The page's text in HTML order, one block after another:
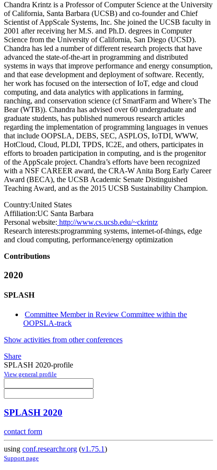
Chandra Krintz is a Professor of Computer Science at the University
of California, Santa Barbara (UCSB) and co-founder and Chief
Scientist of AppScale Systems, Inc. She joined the UCSB faculty in
2001 after receiving her M.S. and Ph.D. degrees in Computer
Science from the University of California, San Diego (UCSD).
Chandra has led a number of different research projects that have
advanced the state-of-the-art in programming and distributed
systems in ways that improve performance and energy consumption,
and that ease development and deployment of software. Recently,
her work has focused on the intersection of IoT, edge and cloud
computing, and data analytics with applications in farming,
ranching, and conservation science (cf SmartFarm and Where’s The
Bear (WTB)). Chandra has advised over 60 undergraduate and
graduate students, has published numerous research articles
regarding the implementation of programming languages in venues
that include OOPSLA, DEBS, SEC, ASPLOS, IoTDI, WWW,
HotCloud, Cloud, PLDI, TPDS, IC2E, and others, participates in
efforts to broaden participation in computing, and is the progenitor
of the AppScale project. Chandra’s efforts have been recognized
with a NSF CAREER award, the CRA-W Anita Borg Early Career
Award (BECA), the UCSB Academic Senate Distinguished
Teaching Award, and as the 2015 UCSB Sustainability Champion.
Country:United States
Affiliation:UC Santa Barbara
Personal website: http://www.cs.ucsb.edu/~ckrintz
Research interests:programming systems, internet-of-things, edge
and cloud computing, performance/energy optimization
Contributions
2020
SPLASH
Committee Member in Review Committee within the
OOPSLA-track
Show activities from other conferences
Share
SPLASH 2020-profile
View general profile
SPLASH 2020
contact form
using conf.researchr.org (v1.75.1)
Support page